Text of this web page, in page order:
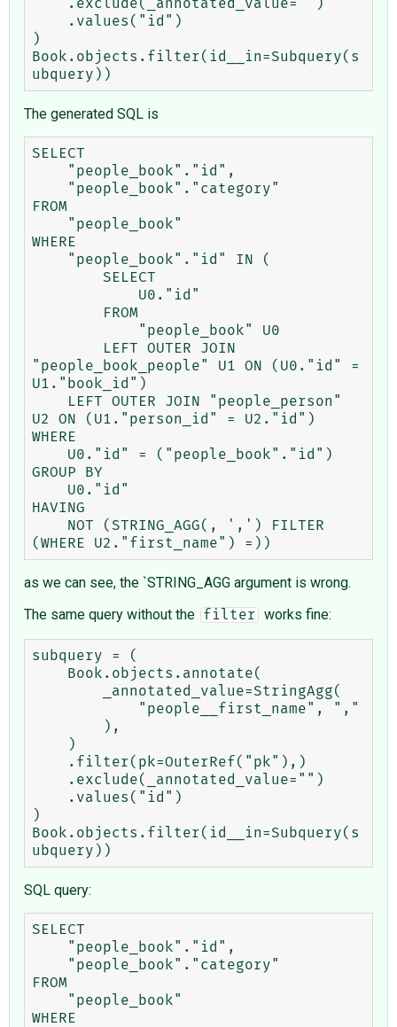
)
Book.objects.filter(id__in=Subquery(s
The generated SQL is
SELECT
FROM
WHERE
"people_book_people" U1 ON (U0."id" =
U1."book_id")
U2 ON (U1."person_id" = U2."id")
WHERE
GROUP BY
HAVING
as we can see, the `STRING_AGG argument is wrong.
The same query without the
filter works fine:
subquery = (
)
Book.objects.filter(id__in=Subquery(s
SQL query:
SELECT
FROM
WHERE